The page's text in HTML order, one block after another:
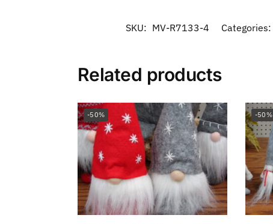
SKU: MV-R7133-4 Categories:
Related products
-50% -50%